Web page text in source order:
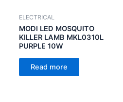
ELECTRICAL
MODI LED MOSQUITO
KILLER LAMB MKL0310L
PURPLE 10W
Read more